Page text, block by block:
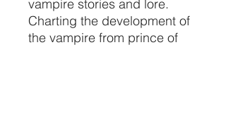
vampire stories and lore.
Charting the development of
the vampire from prince of